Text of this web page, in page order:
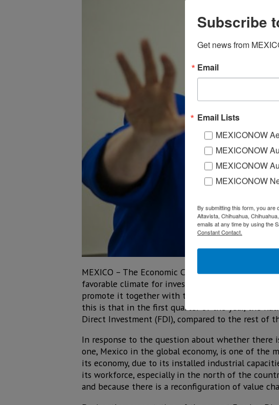
MEXICO – The Economic Commission for Latin
favorable climate for investment, in a context in
promote it together with the private sector,
this is that in the first quarter of the year, the
Direct Investment (FDI), compared to the rest of
In response to the question about whether there
one, Mexico in the global economy, is one of the
its economy, due to its installed industrial
its workforce, especially in the north of the
and because there is a reconfiguration of value
Subscribe
Get news from
Email
Email Lists
MEXICONOW
MEXICONOW
MEXICONOW
MEXICONOW
By submitting this form, you are
Altavista, Chihuahua,
emails at any time by using the
Constant Contact.